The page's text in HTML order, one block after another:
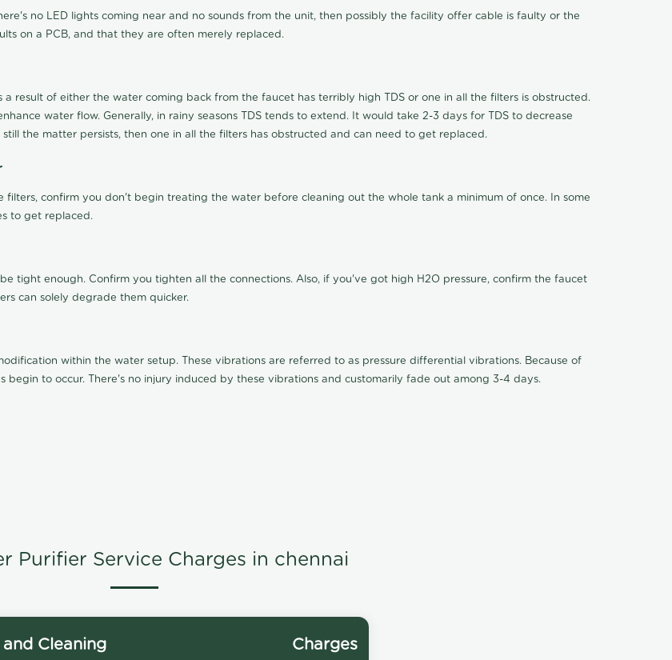
no LED lights coming near and no sounds from the unit, then possibly the facility offer cable is faulty or the
on a PCB, and that they are often merely replaced.
result of either the water coming back from the faucet has terribly high TDS or one in all the filters is obstructed.
water flow. Generally, in rainy seasons TDS tends to extend. It would take 2-3 days for TDS to decrease
the matter persists, then one in all the filters has obstructed and can need to get replaced.
confirm you don't begin treating the water before cleaning out the whole tank a minimum of once. In some
to get replaced.
tight enough. Confirm you tighten all the connections. Also, if you've got high H2O pressure, confirm the faucet
can solely degrade them quicker.
within the water setup. These vibrations are referred to as pressure differential vibrations. Because of
to occur. There's no injury induced by these vibrations and customarily fade out among 3-4 days.
Purifier Service Charges in chennai
Cleaning Charges